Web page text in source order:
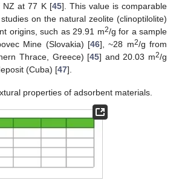
NZ at 77 K [45]. This value is comparable
on the natural zeolite (clinoptilolite)
origins, such as 29.91 m2/g for a sample
Mine (Slovakia) [46], ~28 m2/g from
Thrace, Greece) [45] and 20.03 m2/g
(Cuba) [47].
properties of adsorbent materials.